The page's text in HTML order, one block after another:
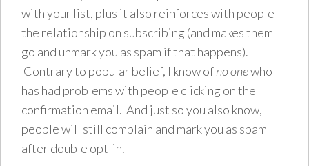
with your list, plus it also reinforces with people
the relationship on subscribing (and makes them
go and unmark you as spam if that happens).
Contrary to popular belief, I know ofno onewho
has had problems with people clicking on the
confirmation email. And just so you also know,
people will still complain and mark you as spam
after double opt-in.